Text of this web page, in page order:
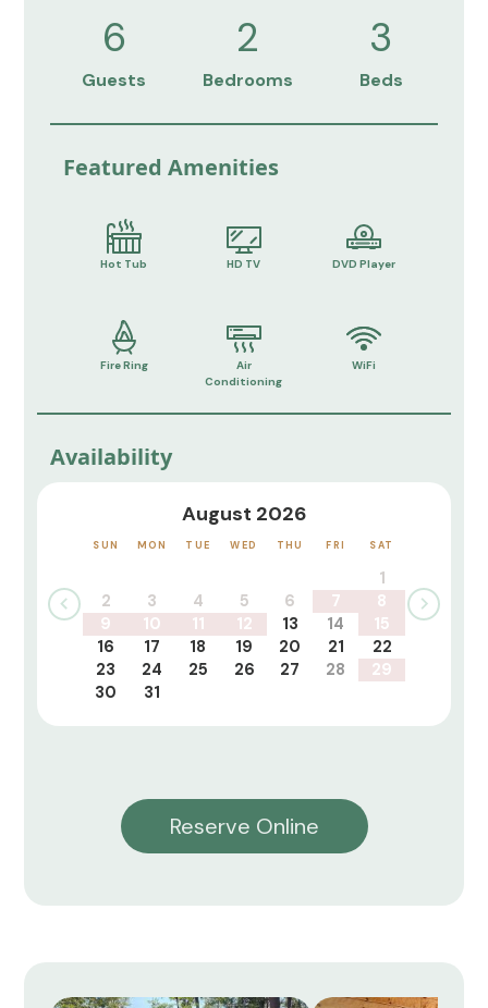
6
Guests
2
Bedrooms
3
Beds
Featured Amenities
Hot Tub HD TV DVD Player
Fire Ring
Air
Conditioning
WiFi
Availability
August 2026
SUN MON TUE WED THU FRI SAT
1
2
3 4 5 6 7
8
9
10 11 12 13 14
15
16
17 18 19 20 21
22
23
24 25 26 27 28
29
30
31
Reserve Online